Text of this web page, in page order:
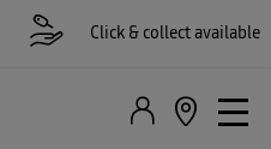
Click & collect available